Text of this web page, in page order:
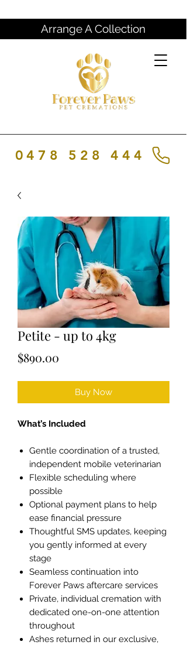
Arrange A Collection
0478 528 444
Petite - up to 4kg
$890.00
Buy Now
What’s Included
Gentle coordination of a trusted,
independent mobile veterinarian
Flexible scheduling where
possible
Optional payment plans to help
ease financial pressure
Thoughtful SMS updates, keeping
you gently informed at every
stage
Seamless continuation into
Forever Paws aftercare services
Private, individual cremation with
dedicated one-on-one attention
throughout​​​
Ashes returned in our exclusive,